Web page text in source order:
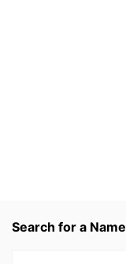
Search for a Name